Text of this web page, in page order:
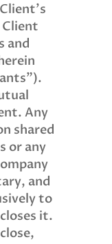
and
Any
shared
or any
and
to
it.